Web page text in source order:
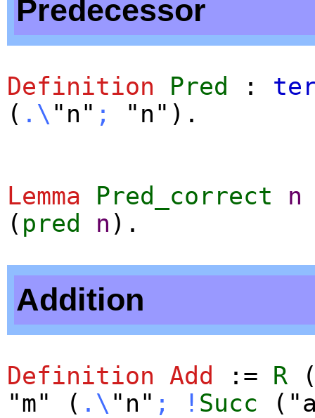
Predecessor
Definition Pred :
( .\ "n" ; "n").
Lemma Pred_correct n
( pred n ).
Addition
Definition Add := R
"m" ( .\ "n" ; ! Succ